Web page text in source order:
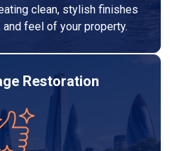
clean, stylish finishes
feel of your property.
Restoration